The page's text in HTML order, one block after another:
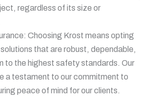
regardless of its size or
Choosing Krost means opting
that are robust, dependable,
to the highest safety standards. Our
a testament to our commitment to
peace of mind for our clients.